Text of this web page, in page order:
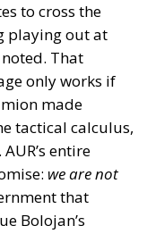
to cross the
playing out at
That
only works if
made
tactical calculus,
entire
we are not
that
Bolojan’s